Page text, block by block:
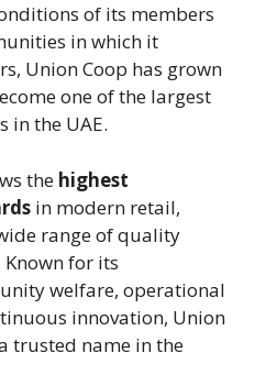
of its members
in which it
Union Coop has grown
one of the largest
in the UAE.
the highest
in modern retail,
range of quality
for its
welfare, operational
innovation, Union
trusted name in the